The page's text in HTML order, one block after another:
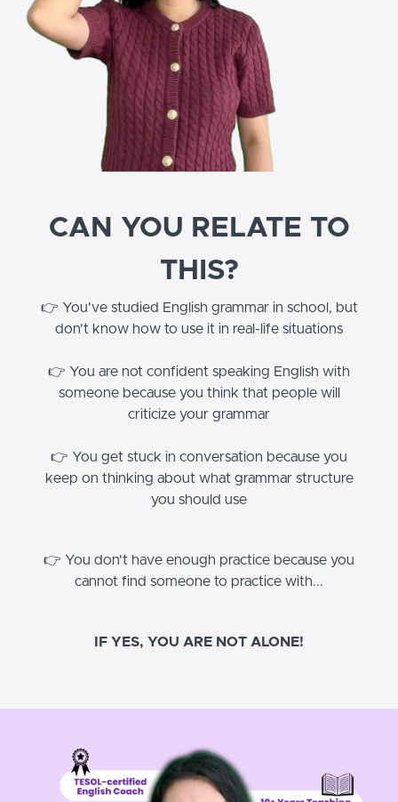
CAN YOU RELATE TO
THIS?
👉 You've studied English grammar in school, but
don't know how to use it in real-life situations
👉 You are not confident speaking English with
someone because you think that people will
criticize your grammar
👉 You get stuck in conversation because you
keep on thinking about what grammar structure
you should use
👉 You don't have enough practice because you
cannot find someone to practice with...
IF YES, YOU ARE NOT ALONE!